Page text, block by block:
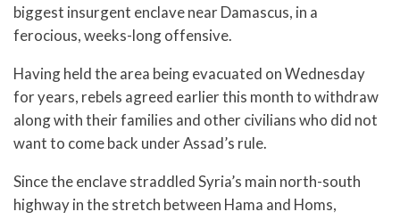
biggest insurgent enclave near Damascus, in a
ferocious, weeks-long offensive.
Having held the area being evacuated on Wednesday
for years, rebels agreed earlier this month to withdraw
along with their families and other civilians who did not
want to come back under Assad’s rule.
Since the enclave straddled Syria’s main north-south
highway in the stretch between Hama and Homs,